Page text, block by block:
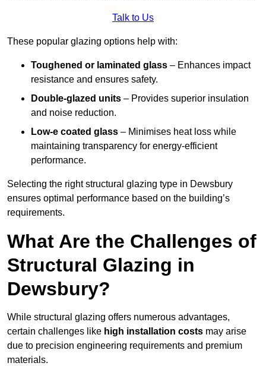
Talk to Us
These popular glazing options help with:
Toughened or laminated glass – Enhances impact
resistance and ensures safety.
Double-glazed units – Provides superior insulation
and noise reduction.
Low-e coated glass – Minimises heat loss while
maintaining transparency for energy-efficient
performance.
Selecting the right structural glazing type in Dewsbury
ensures optimal performance based on the building’s
requirements.
What Are the Challenges of
Structural Glazing in
Dewsbury?
While structural glazing offers numerous advantages,
certain challenges like high installation costs may arise
due to precision engineering requirements and premium
materials.